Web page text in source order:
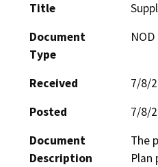
Title
Document
Type
Received
7/8/
Posted
7/8/
Document
Description
The
Plan